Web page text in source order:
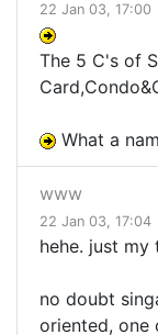
22 Jan 03, 17:00
The 5 C's of
What a
www
22 Jan 03, 17:04
hehe. just
no doubt
oriented, one